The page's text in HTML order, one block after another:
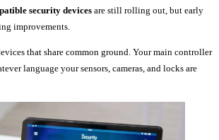
security devices are still rolling out, but early
improvements.
that share common ground. Your main controller
language your sensors, cameras, and locks are